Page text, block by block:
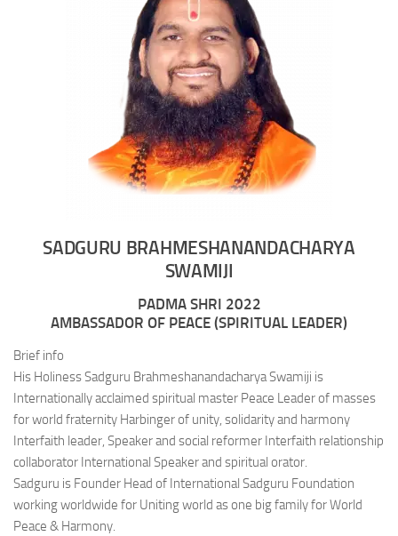
SADGURU BRAHMESHANANDACHARYA
SWAMIJI
PADMA SHRI 2022
AMBASSADOR OF PEACE (SPIRITUAL LEADER)
Brief info
His Holiness Sadguru Brahmeshanandacharya Swamiji is
Internationally acclaimed spiritual master Peace Leader of masses
for world fraternity Harbinger of unity, solidarity and harmony
Interfaith leader, Speaker and social reformer Interfaith relationship
collaborator International Speaker and spiritual orator.
Sadguru is Founder Head of International Sadguru Foundation
working worldwide for Uniting world as one big family for World
Peace & Harmony.